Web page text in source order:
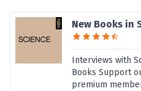
New Books in
Interviews with
Books Support
premium